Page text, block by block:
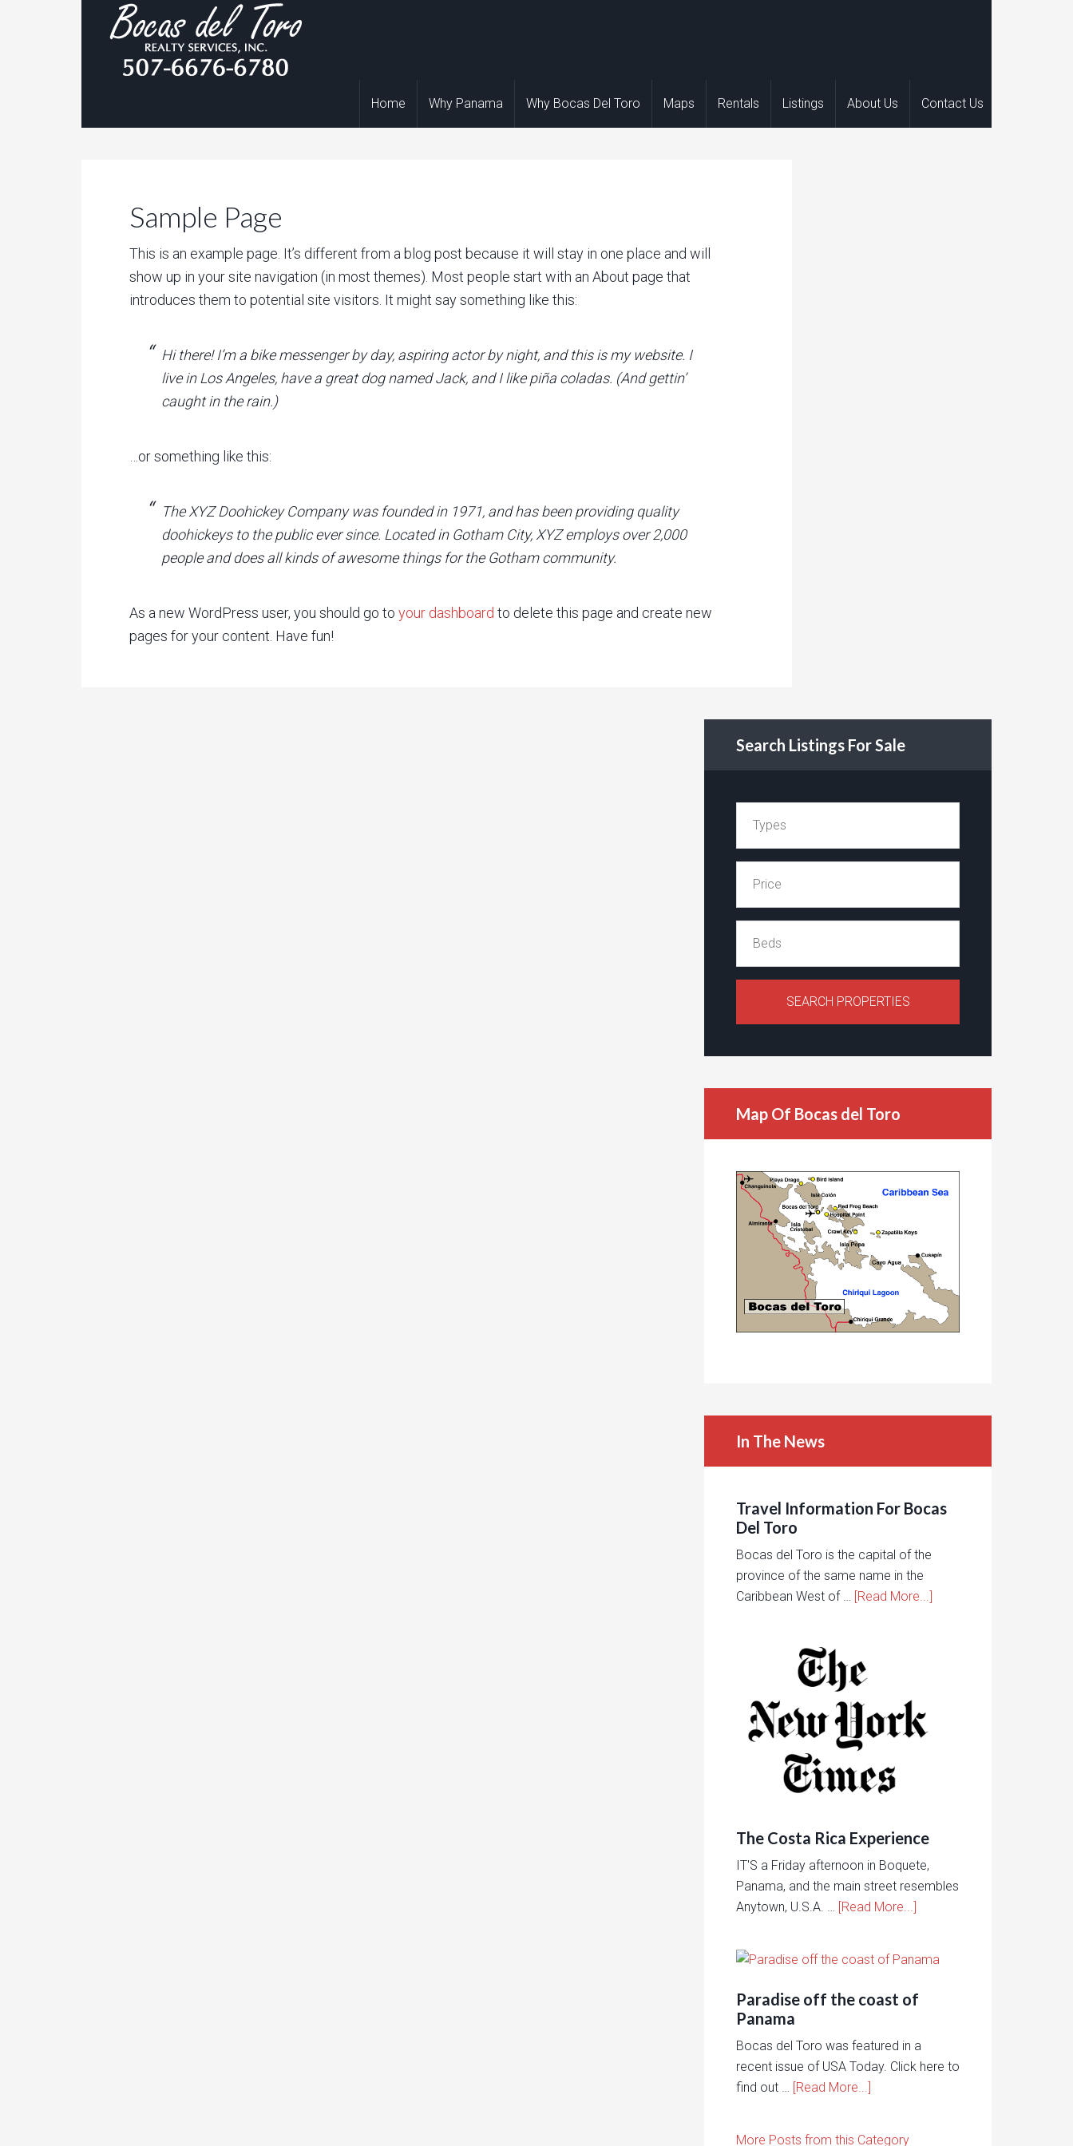
Home Why Panama Why Bocas Del Toro Maps Rentals Listings About Us Contact Us
Sample Page
This is an example page. It’s different from a blog post because it will stay in one place and will
show up in your site navigation (in most themes). Most people start with an About page that
introduces them to potential site visitors. It might say something like this:
Hi there! I’m a bike messenger by day, aspiring actor by night, and this is my website. I
live in Los Angeles, have a great dog named Jack, and I like piña coladas. (And gettin’
caught in the rain.)
…or something like this:
The XYZ Doohickey Company was founded in 1971, and has been providing quality
doohickeys to the public ever since. Located in Gotham City, XYZ employs over 2,000
people and does all kinds of awesome things for the Gotham community.
As a new WordPress user, you should go to your dashboard to delete this page and create new
pages for your content. Have fun!
Search Listings For Sale
Map Of Bocas del Toro
In The News
Travel Information For Bocas
Del Toro
Bocas del Toro is the capital of the
province of the same name in the
Caribbean West of … [Read More...]
The Costa Rica Experience
IT'S a Friday afternoon in Boquete,
Panama, and the main street resembles
Anytown, U.S.A. … [Read More...]
Paradise off the coast of
Panama
Bocas del Toro was featured in a
recent issue of USA Today. Click here to
find out … [Read More...]
More Posts from this Category